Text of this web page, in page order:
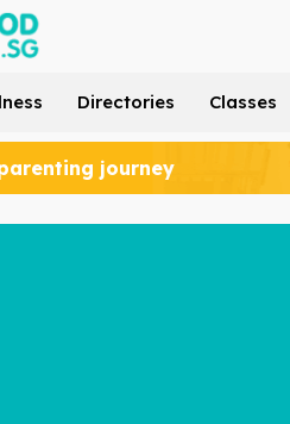
Directories Classes
journey